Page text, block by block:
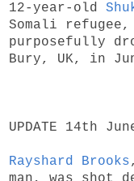
12-year-old
Somali refugee,
purposefully
Bury, UK, in
UPDATE 14th
Rayshard Brooks